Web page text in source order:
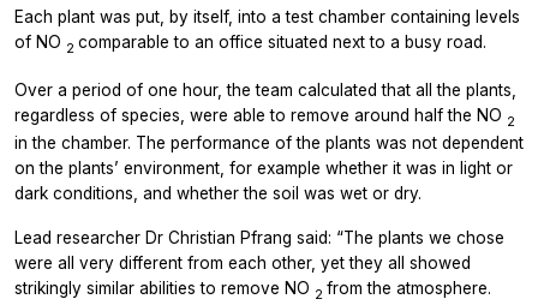
Each plant was put, by itself, into a test chamber containing levels
of NO 2 comparable to an office situated next to a busy road.
Over a period of one hour, the team calculated that all the plants,
regardless of species, were able to remove around half the NO 2
in the chamber. The performance of the plants was not dependent
on the plants’ environment, for example whether it was in light or
dark conditions, and whether the soil was wet or dry.
Lead researcher Dr Christian Pfrang said: “The plants we chose
were all very different from each other, yet they all showed
strikingly similar abilities to remove NO 2 from the atmosphere.